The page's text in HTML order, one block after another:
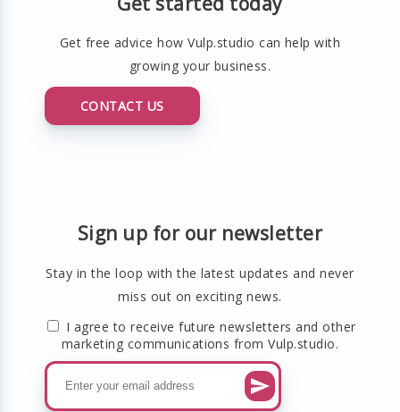
Get free advice how Vulp.studio can help with
growing your business.
CONTACT US
Sign up for our newsletter
Stay in the loop with the latest updates and never
miss out on exciting news.
I agree to receive future newsletters and other
marketing communications from Vulp.studio.